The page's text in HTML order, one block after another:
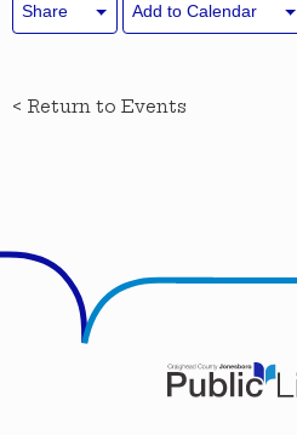
< Return to Events
Share Add to Calendar